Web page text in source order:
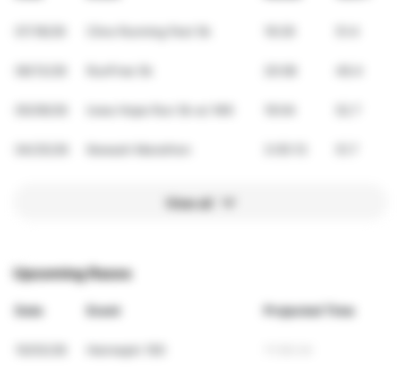
Iowa Hope Run 5k w/ Will
View all
Upcoming Races
Date Event Projected Time
Hennepin 100